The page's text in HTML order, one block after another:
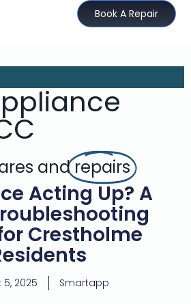
Book A Repair
andrepairs
Acting Up? A
Crestholme
2025 Smartapp